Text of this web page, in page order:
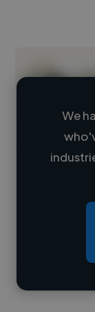
Loading
We